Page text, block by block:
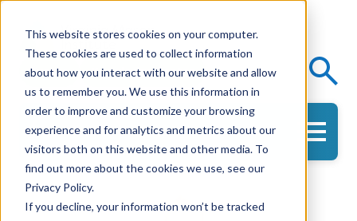
This website stores cookies on your computer.
These cookies are used to collect information
about how you interact with our website and allow
us to remember you. We use this information in
order to improve and customize your browsing
experience and for analytics and metrics about our
visitors both on this website and other media. To
find out more about the cookies we use, see our
Privacy Policy.
If you decline, your information won’t be tracked
Events Knowledge Center
Get in Touch